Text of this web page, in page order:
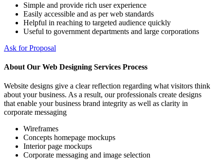
Simple and provide rich user experience
Easily accessible and as per web standards
Helpful in reaching to targeted audience quickly
Useful to government departments and large corporations
Ask for Proposal
About Our Web Designing Services Process
Website designs give a clear reflection regarding what visitors think
about your business. As a result, our professionals create designs
that enable your business brand integrity as well as clarity in
corporate messaging
Wireframes
Concepts homepage mockups
Interior page mockups
Corporate messaging and image selection